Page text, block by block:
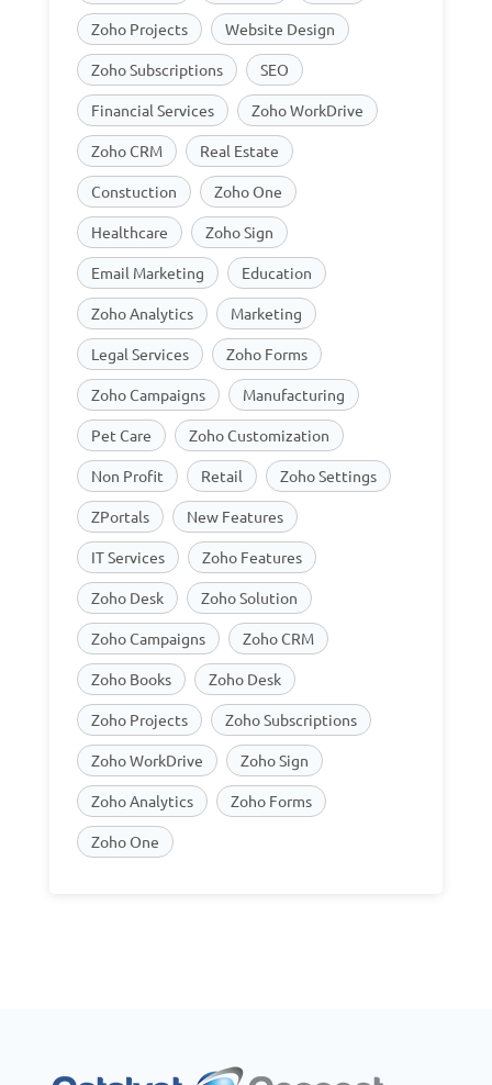
Zoho Projects Website Design
Zoho Subscriptions SEO
Financial Services Zoho WorkDrive
Zoho CRM Real Estate
Constuction Zoho One
Healthcare Zoho Sign
Email Marketing Education
Zoho Analytics Marketing
Legal Services Zoho Forms
Zoho Campaigns Manufacturing
Pet Care Zoho Customization
Non Profit Retail Zoho Settings
ZPortals New Features
IT Services Zoho Features
Zoho Desk Zoho Solution
Zoho Campaigns Zoho CRM
Zoho Books Zoho Desk
Zoho Projects Zoho Subscriptions
Zoho WorkDrive Zoho Sign
Zoho Analytics Zoho Forms
Zoho One